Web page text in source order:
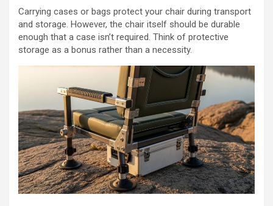
Carrying cases or bags protect your chair during transport
and storage. However, the chair itself should be durable
enough that a case isn’t required. Think of protective
storage as a bonus rather than a necessity.